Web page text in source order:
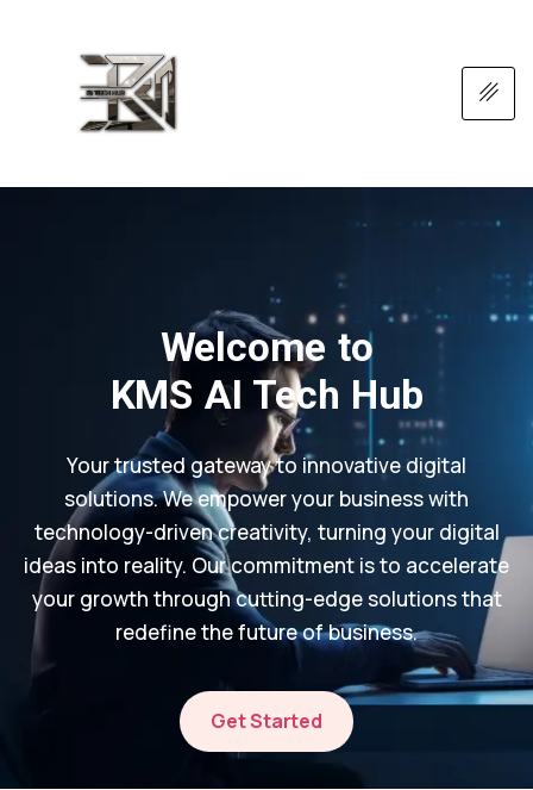
Welcome to
KMS AI Tech Hub
Your trusted gateway to innovative digital
solutions. We empower your business with
technology-driven creativity, turning your digital
ideas into reality. Our commitment is to accelerate
your growth through cutting-edge solutions that
redefine the future of business.
Get Started